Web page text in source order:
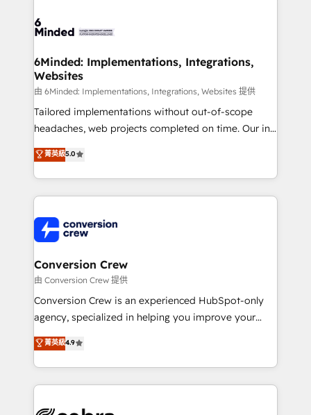
what matters most: growing your business and
wowing your customers. Let’s make HubSpot work
Implementation & Migration · Native & Custom
Reporting & Analytics · GTM Architecture · Sales &
Marketing Enablement If you’re ready to elevate
HubSpot from “just your CRM” to your growth
infrastructure—let’s talk.
6Minded: Implementations, Integrations,
Websites
由 6Minded: Implementations, Integrations, Websites 提供
Tailored implementations without out-of-scope
headaches, web projects completed on time. Our in-
house team of certified CRM architects, experts,
developers, designers, and marketers handles all
aspects of your HubSpot. ✨ 400+ global clients ✨
100+ seamless migrations from 15+ different CRMs
implementations, and 5,000+ pages ✨ CS: Clients
generating 7-digit MRR from inbound campaigns ✨
CS: 245% organic growth & +751% new visitors for a
full-funnel HubSpot project ✨ CS: 415% conversion
boost with a new HubSpot site Recognized leaders:
🏆 HubSpot Platform Migration Impact Award 🏆
Inbound Campaign of the Year 🏆 Gold AVA Digital
Award for Best Website 🌟 Accreditations: CRM
菁英級5.0
Conversion Crew
由 Conversion Crew 提供
Conversion Crew is an experienced HubSpot-only
agency, specialized in helping you improve your
online processes. This means we help you with: -
Implementing HubSpot (CRM, Marketing, Sales,
Service and Operations) - Developing fast, good-
looking websites in the HubSpot CMS - Building
菁英級4.9